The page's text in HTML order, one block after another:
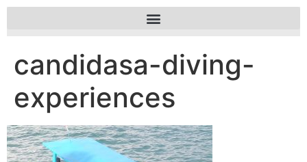
candidasa-diving-
experiences